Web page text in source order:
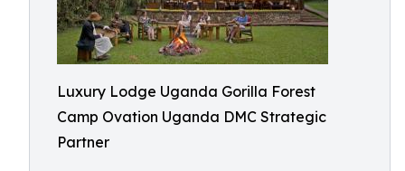
Luxury Lodge Uganda Gorilla Forest
Camp Ovation Uganda DMC Strategic
Partner